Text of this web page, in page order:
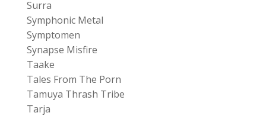
Surra
Symphonic Metal
Symptomen
Synapse Misfire
Taake
Tales From The Porn
Tamuya Thrash Tribe
Tarja